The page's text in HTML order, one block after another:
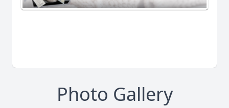
Photo Gallery